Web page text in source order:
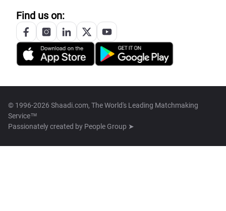
Find us on:
© 1996-2026 Shaadi.com, The World's Leading Matchmaking
Service™
Passionately created by People Group ➤